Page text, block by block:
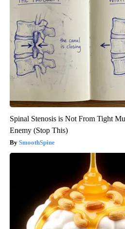
Spinal Stenosis is Not From Tight
Enemy (Stop This)
SmoothSpine